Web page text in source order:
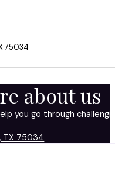
75034
about us
you go through
TX 75034